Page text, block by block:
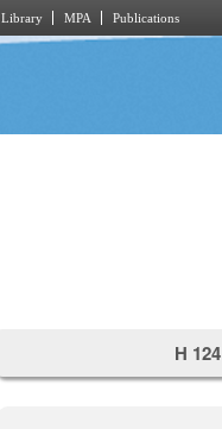
Library MPA Publications
H 124